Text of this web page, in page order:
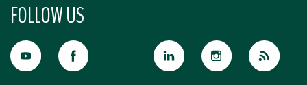
FOLLOW US